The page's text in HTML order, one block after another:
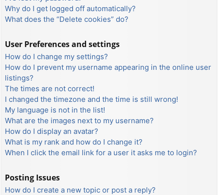
Why do I get logged off automatically?
What does the “Delete cookies” do?
User Preferences and settings
How do I change my settings?
How do I prevent my username appearing in the online user
listings?
The times are not correct!
I changed the timezone and the time is still wrong!
My language is not in the list!
What are the images next to my username?
How do I display an avatar?
What is my rank and how do I change it?
When I click the email link for a user it asks me to login?
Posting Issues
How do I create a new topic or post a reply?